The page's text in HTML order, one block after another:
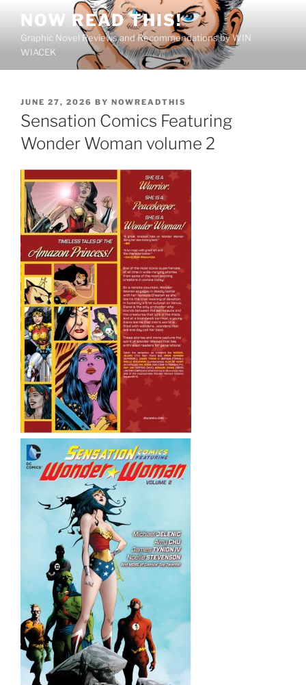
content
NOW READ THIS!
Graphic Novel Reviews and Recommendations by WIN
WIACEK
POSTED
ON
JUNE 27, 2026 BY NOWREADTHIS
Sensation Comics Featuring
Wonder Woman volume 2